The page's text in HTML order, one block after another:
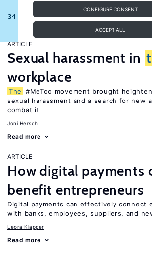
CONFIGURE CONSENT
ACCEPT ALL
34 results
ARTICLE
Sexual harassment in
workplace
The
#MeToo movement brought
sexual harassment and a search for new
combat it
Joni Hersch
Read more
ARTICLE
How digital payments
benefit entrepreneurs
Digital payments can effectively connect
with banks, employees, suppliers, and
Leora Klapper
Read more